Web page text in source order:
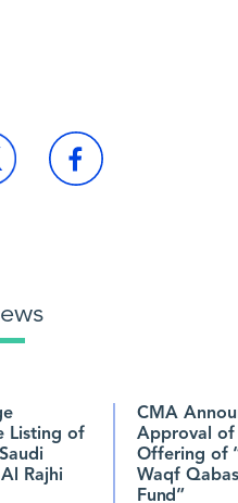
Listing of
Rajhi
CMA
Approval
Offering of
Waqf
Fund”